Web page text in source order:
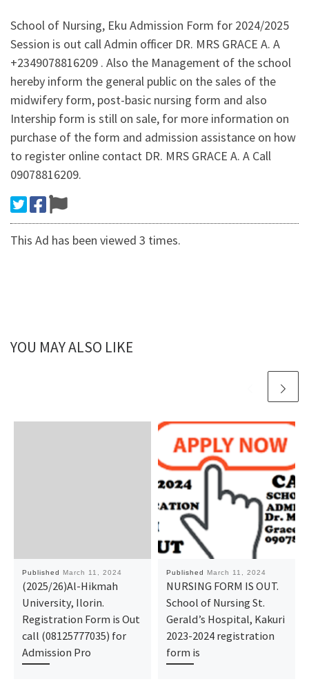
School of Nursing, Eku Admission Form for 2024/2025
Session is out call Admin officer DR. MRS GRACE A. A
+2349078816209 . Also the Management of the school
hereby inform the general public on the sales of the
midwifery form, post-basic nursing form and also
Intership form is still on sale, for more information on
purchase of the form and admission assistance on how
to register online contact DR. MRS GRACE A. A Call
09078816209.
This Ad has been viewed 3 times.
YOU MAY ALSO LIKE
Published March 11, 2024
(2025/26)Al-Hikmah
University, Ilorin.
Registration Form is Out
call (08125777035) for
Admission Pro
Published March 11, 2024
NURSING FORM IS OUT.
School of Nursing St.
Gerald’s Hospital, Kakuri
2023-2024 registration
form is